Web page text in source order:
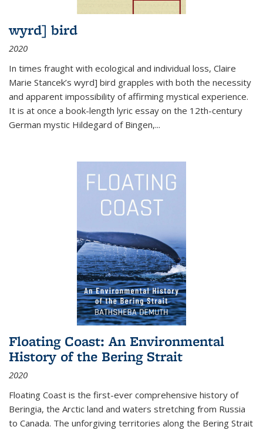
wyrd] bird
2020
In times fraught with ecological and individual loss, Claire
Marie Stancek’s wyrd] bird grapples with both the necessity
and apparent impossibility of affirming mystical experience.
It is at once a book-length lyric essay on the 12th-century
German mystic Hildegard of Bingen,...
Floating Coast: An Environmental
History of the Bering Strait
2020
Floating Coast is the first-ever comprehensive history of
Beringia, the Arctic land and waters stretching from Russia
to Canada. The unforgiving territories along the Bering Strait